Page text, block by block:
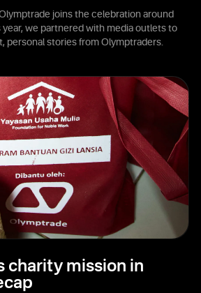
joins the celebration around
year, we partnered with media outlets to
personal stories from Olymptraders.
charity mission in